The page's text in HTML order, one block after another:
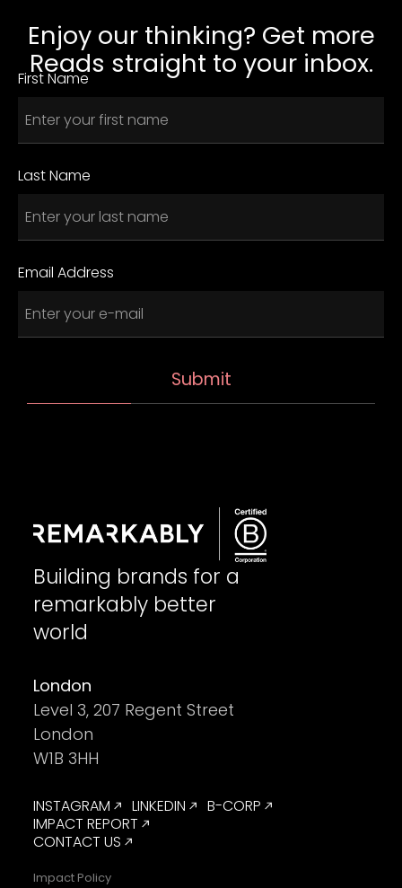
Enjoy our thinking? Get more
Reads straight to your inbox.
First Name
Last Name
Email Address
Building brands for a
remarkably better
world
London
Level 3, 207 Regent Street
London
W1B 3HH
INSTAGRAM LINKEDIN
B-CORP
IMPACT REPORT
CONTACT US
Impact Policy